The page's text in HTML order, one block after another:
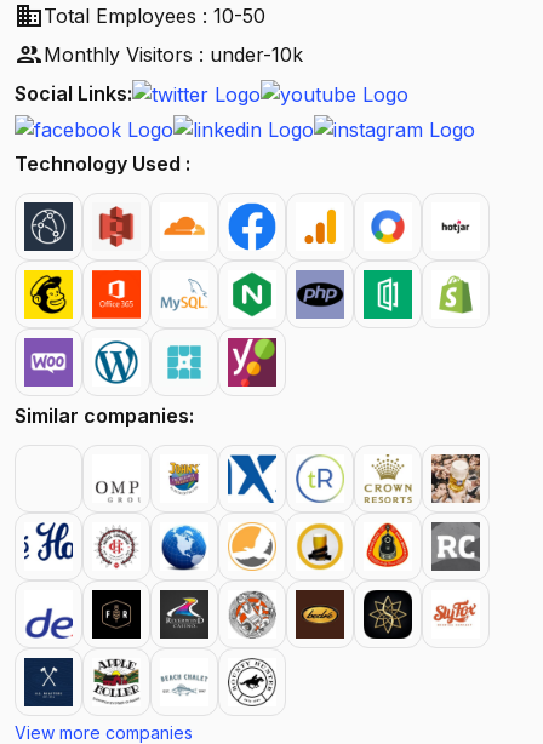
businessTotal Employees : 10-50
peopleMonthly Visitors : under-10k
Social Links:
Technology Used :
Similar companies:
View more companies